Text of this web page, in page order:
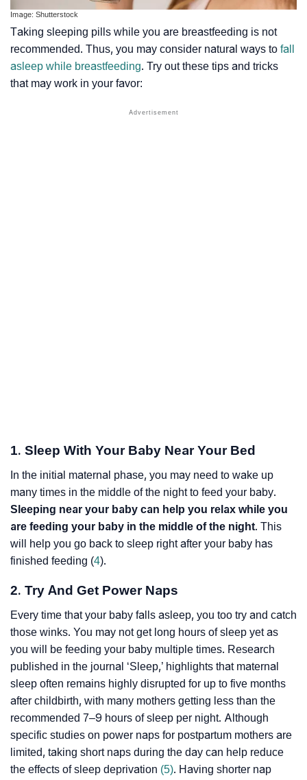
Image: Shutterstock
Taking sleeping pills while you are breastfeeding is not
recommended. Thus, you may consider natural ways to fall
asleep while breastfeeding. Try out these tips and tricks
that may work in your favor:
1. Sleep With Your Baby Near Your Bed
In the initial maternal phase, you may need to wake up
many times in the middle of the night to feed your baby.
Sleeping near your baby can help you relax while you
are feeding your baby in the middle of the night. This
will help you go back to sleep right after your baby has
finished feeding (4).
2. Try And Get Power Naps
Every time that your baby falls asleep, you too try and catch
those winks. You may not get long hours of sleep yet as
you will be feeding your baby multiple times. Research
published in the journal ‘Sleep,’ highlights that maternal
sleep often remains highly disrupted for up to five months
after childbirth, with many mothers getting less than the
recommended 7–9 hours of sleep per night. Although
specific studies on power naps for postpartum mothers are
limited, taking short naps during the day can help reduce
the effects of sleep deprivation (5). Having shorter nap